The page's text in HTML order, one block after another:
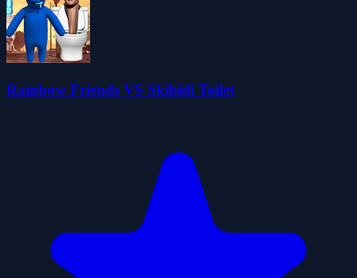
Rainbow Friends VS Skibidi Toilet